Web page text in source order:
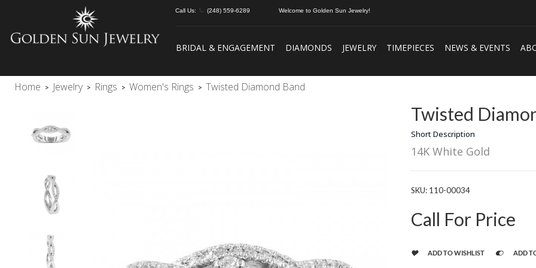
Call Us: (248) 559-6289 Welcome to Golden Sun Jewelry!
BRIDAL & ENGAGEMENT DIAMONDS JEWELRY TIMEPIECES NEWS & EVENTS
Home > Jewelry > Rings > Women's Rings > Twisted Diamond Band
Twisted
Short Description
14K White Gold
SKU: 110-00034
Call For Price
ADD TO WISHLIST ADD